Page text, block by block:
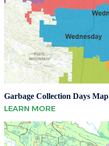
Garbage Collection Days Map
LEARN MORE